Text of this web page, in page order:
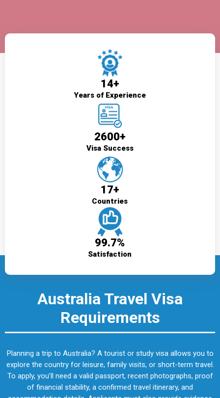
14+
Years of Experience
2600+
Visa Success
17+
Countries
99.7%
Satisfaction
Australia Travel Visa
Requirements
Planning a trip to Australia? A tourist or study visa allows you to
explore the country for leisure, family visits, or short-term travel.
To apply, you’ll need a valid passport, recent photographs, proof
of financial stability, a confirmed travel itinerary, and